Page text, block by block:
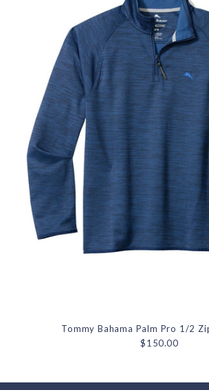
Tommy Bahama Palm Pro 1/2
$150.00